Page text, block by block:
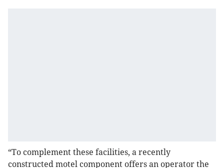
“To complement these facilities, a recently
constructed motel component offers an operator the